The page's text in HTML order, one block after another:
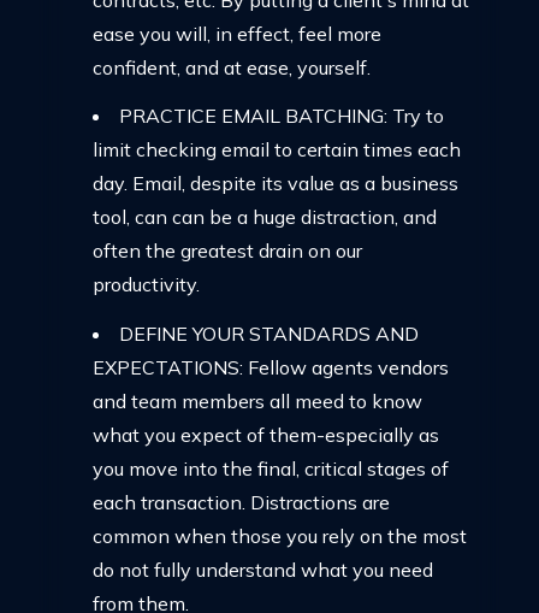
ease you will, in effect, feel more
confident, and at ease, yourself.
PRACTICE EMAIL BATCHING: Try to
limit checking email to certain times each
day. Email, despite its value as a business
tool, can can be a huge distraction, and
often the greatest drain on our
productivity.
DEFINE YOUR STANDARDS AND
EXPECTATIONS: Fellow agents vendors
and team members all meed to know
what you expect of them-especially as
you move into the final, critical stages of
each transaction. Distractions are
common when those you rely on the most
do not fully understand what you need
from them.